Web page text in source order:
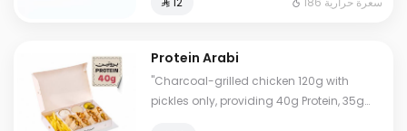
Protein Arabi
"Charcoal-grilled chicken 120g with
pickles only, providing 40g Protein, 35g